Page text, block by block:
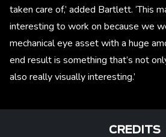
taken care of,’ added Bartlett. ‘This
interesting to work on because we
mechanical eye asset with a huge
end result is something that’s not
also really visually interesting.’
CREDITS